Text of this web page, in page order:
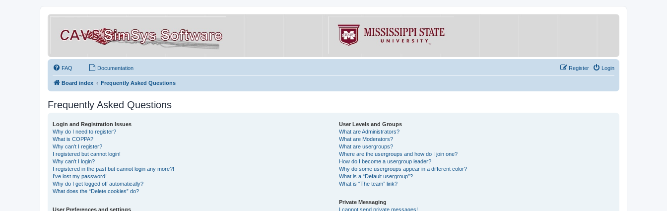
FAQ Documentation Login
Register
Board index Frequently Asked Questions
Frequently Asked Questions
Login and Registration Issues
Why do I need to register?
What is COPPA?
Why can’t I register?
I registered but cannot login!
Why can’t I login?
I registered in the past but cannot login any more?!
I’ve lost my password!
Why do I get logged off automatically?
What does the “Delete cookies” do?
User Preferences and settings
User Levels and Groups
What are Administrators?
What are Moderators?
What are usergroups?
Where are the usergroups and how do I join one?
How do I become a usergroup leader?
Why do some usergroups appear in a different color?
What is a “Default usergroup”?
What is “The team” link?
Private Messaging
I cannot send private messages!